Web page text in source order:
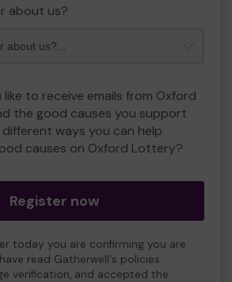
about us?
like to receive emails from Oxford
the good causes you support
ways you can help
causes on Oxford Lottery?
Register now
today you are confirming you are
read Gatherwell's policies
verification, and accepted the